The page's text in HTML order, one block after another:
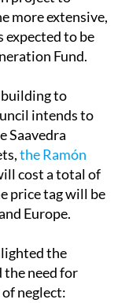
project to
more extensive,
to be
Fund.
to
intends to
Saavedra
the Ramón
cost a total of
price tag will be
Europe.
the
need for